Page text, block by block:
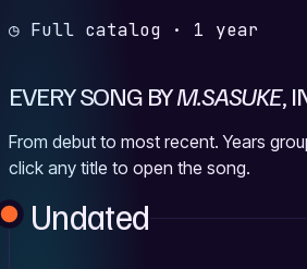
◷ Full catalog · 1 year
EVERY SONG BYM.SASUKE,
From debut to most recent. Years
click any title to open the song.
Undated